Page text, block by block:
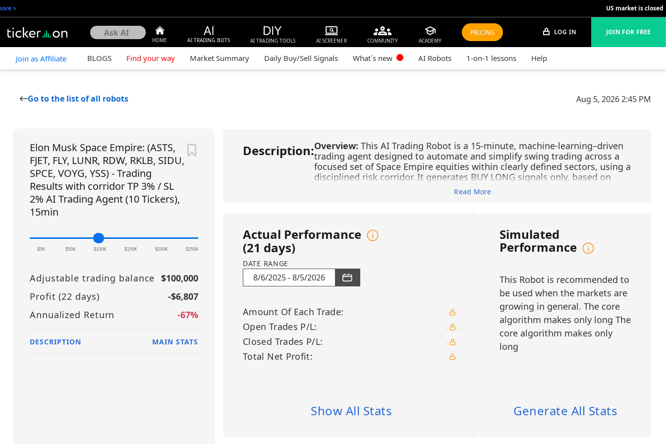
US market is closed
>
LOG IN JOIN FOR FREE
HOME AI TRADING BOTS AI TRADING TOOLS AI SCREENER COMMUNITY ACADEMY
PRICING
Join as Affiliate BLOGS Find your way Market Summary Daily Buy/Sell Signals What`s new AI Robots 1-on-1 lessons Help
Go to the list of all robots Aug 5, 20262:45 PM
Elon Musk Space Empire: (ASTS,
FJET, FLY, LUNR, RDW, RKLB, SIDU,
SPCE, VOYG, YSS) - Trading
Results with corridor TP 3% / SL
2% AI Trading Agent (10 Tickers),
15min
$5K $50K
|
$100K $150K $200K $250K
Adjustable trading balance $100,000
Profit (22 days)
-$6,807
Annualized Return
-67%
DESCRIPTION MAIN STATS
Description:Overview: This AI Trading Robot is a 15-minute, machine-learning–driven
trading agent designed to automate and simplify swing trading across a
focused set of Space Empire equities within clearly defined sectors, using a
disciplined risk corridor. It generates BUY LONG signals only, based on
advanced pattern recognition, candlestick filtering, and Financial Learning
Models (FLMs) that analyze market trends, reduce noise, and continuously
participate without constant monitoring. By combining intraday precision
with higher-timeframe trend validation, the system delivers structured,
emotionally neutral execution, making it well-suited for traders seeking
market conditions.
BUY LONG: ASTS, FJET, FLY, LUNR, RDW, RKLB, SIDU, SPCE, VOYG, YSS
ASTS – AST SpaceMobile Inc.
Sector: Space Technology / Satellite Communications
FJET – FlyExclusive Inc.
Sector: Aerospace / Private Aviation
Sector: Space Technology / Lunar Exploration
Read More
Actual Performance
(21 days)
DATE RANGE
8/6/2025-8/5/2026
Amount Of Each Trade:
Open Trades P/L:
Closed Trades P/L:
Total Net Profit:
Show All Stats
Simulated
Performance
This Robot is recommended to
be used when the markets are
growing in general. The core
algorithm makes only long The
core algorithm makes only
long
Generate All Stats